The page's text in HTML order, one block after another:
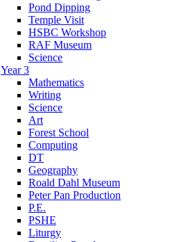
Pond Dipping
Temple Visit
HSBC Workshop
RAF Museum
Science
Year 3
Mathematics
Writing
Science
Art
Forest School
Computing
DT
Geography
Roald Dahl Museum
Peter Pan Production
P.E.
PSHE
Liturgy